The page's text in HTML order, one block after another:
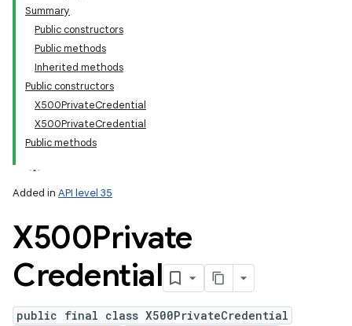
Summary
Public constructors
Public methods
Inherited methods
Public constructors
X500PrivateCredential
X500PrivateCredential
Public methods
Added in API level 35
X500Private
Credential
public final class X500PrivateCredential